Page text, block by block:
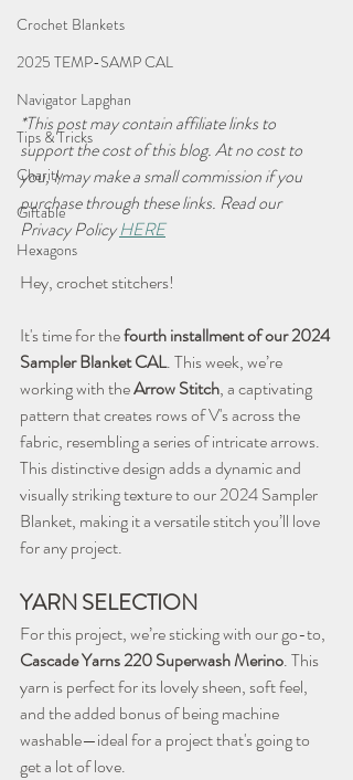
Crochet Blankets
2025 TEMP-SAMP CAL
Navigator Lapghan
Tips & Tricks
Charity
Giftable
Hexagons
*This post may contain affiliate links to
support the cost of this blog. At no cost to
you, I may make a small commission if you
purchase through these links. Read our
Privacy Policy HERE
Hey, crochet stitchers!
It's time for the fourth installment of our 2024
Sampler Blanket CAL. This week, we’re
working with the Arrow Stitch, a captivating
pattern that creates rows of V's across the
fabric, resembling a series of intricate arrows.
This distinctive design adds a dynamic and
visually striking texture to our 2024 Sampler
Blanket, making it a versatile stitch you’ll love
for any project.
YARN SELECTION
For this project, we’re sticking with our go-to,
Cascade Yarns 220 Superwash Merino. This
yarn is perfect for its lovely sheen, soft feel,
and the added bonus of being machine
washable—ideal for a project that's going to
get a lot of love.